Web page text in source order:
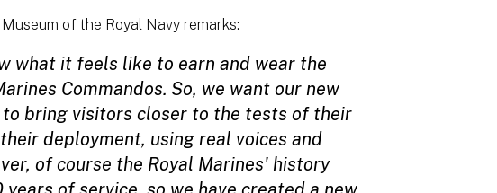
of the Royal Navy remarks:
what it feels like to earn and wear the
Commandos. So, we want our new
to bring visitors closer to the tests of their
deployment, using real voices and
of course the Royal Marines' history